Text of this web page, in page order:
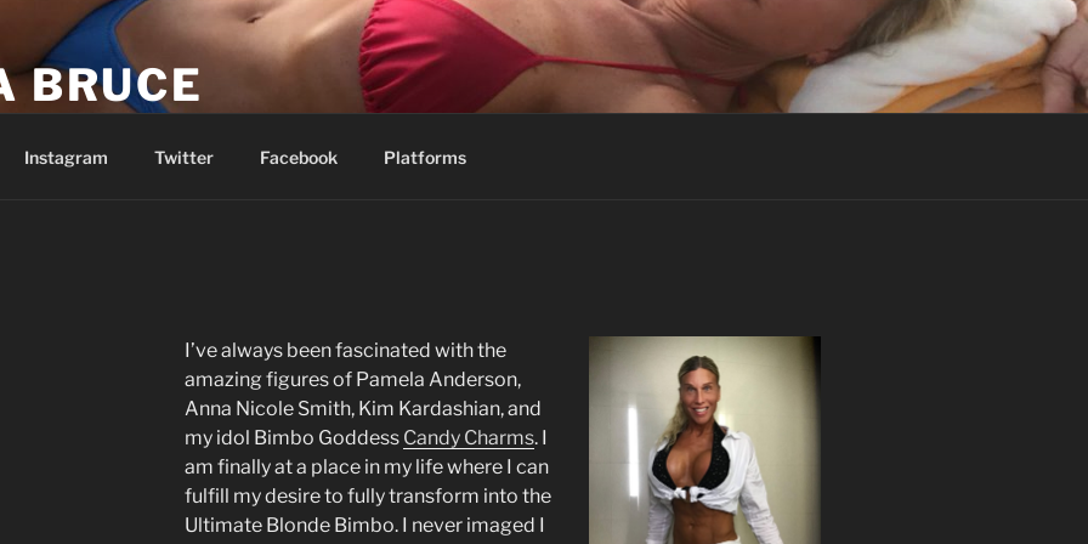
BRUCE
Instagram Twitter Facebook Platforms
I’ve always been fascinated with the
amazing figures of Pamela Anderson,
Anna Nicole Smith, Kim Kardashian, and
my idol Bimbo Goddess Candy Charms. I
am finally at a place in my life where I can
fulfill my desire to fully transform into the
Ultimate Blonde Bimbo. I never imaged I